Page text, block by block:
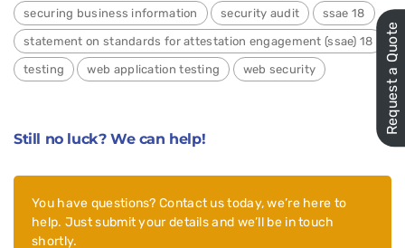
securing business information security audit ssae 18
statement on standards for attestation engagement (ssae) 18
testing web application testing web security
Still no luck? We can help!
You have questions? Contact us today, we’re here to
help. Just submit your details and we’ll be in touch
shortly.
Request a Quote